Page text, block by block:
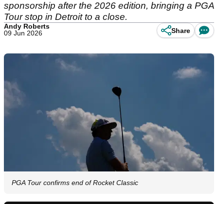
sponsorship after the 2026 edition, bringing a PGA
Tour stop in Detroit to a close.
Andy Roberts
09 Jun 2026
Share
PGA Tour confirms end of Rocket Classic